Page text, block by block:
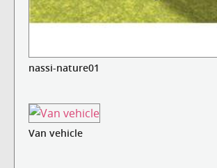
nassi-nature01
Van vehicle